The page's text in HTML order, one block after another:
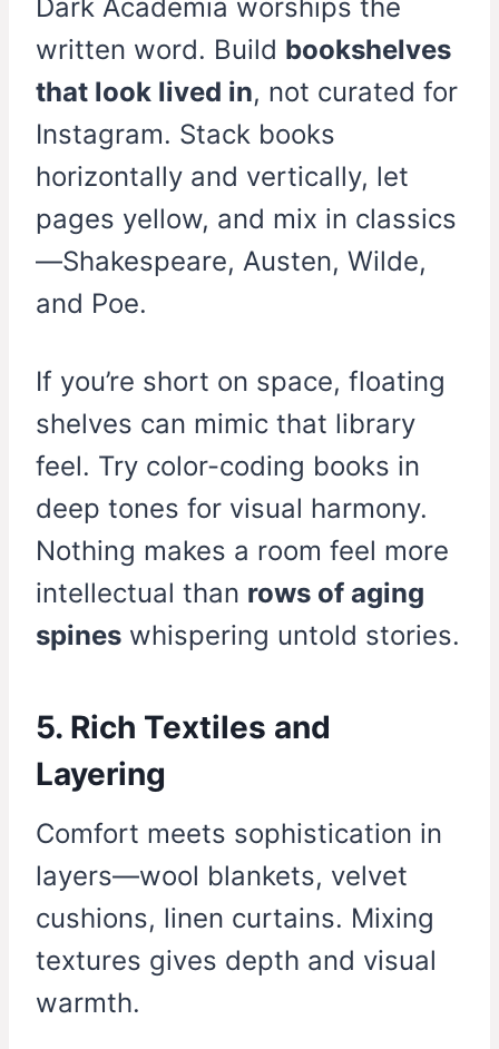
Dark Academia worships the
written word. Build bookshelves
that look lived in, not curated for
Instagram. Stack books
horizontally and vertically, let
pages yellow, and mix in classics
—Shakespeare, Austen, Wilde,
and Poe.
If you’re short on space, floating
shelves can mimic that library
feel. Try color-coding books in
deep tones for visual harmony.
Nothing makes a room feel more
intellectual than rows of aging
spines whispering untold stories.
5. Rich Textiles and
Layering
Comfort meets sophistication in
layers—wool blankets, velvet
cushions, linen curtains. Mixing
textures gives depth and visual
warmth.